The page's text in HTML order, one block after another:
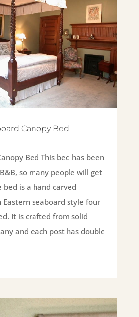
Canopy Bed
Bed This bed has been
so many people will get
bed is a hand carved
seaboard style four
It is crafted from solid
and each post has double